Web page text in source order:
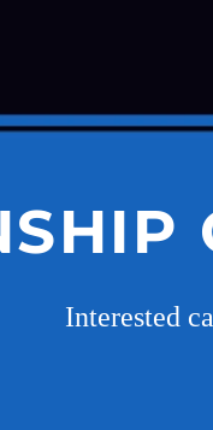
Interested